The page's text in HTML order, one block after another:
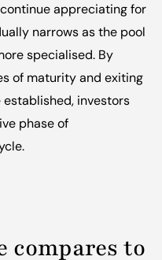
appreciating for
narrows as the pool
specialised. By
of maturity and exiting
investors
phase of
compares to